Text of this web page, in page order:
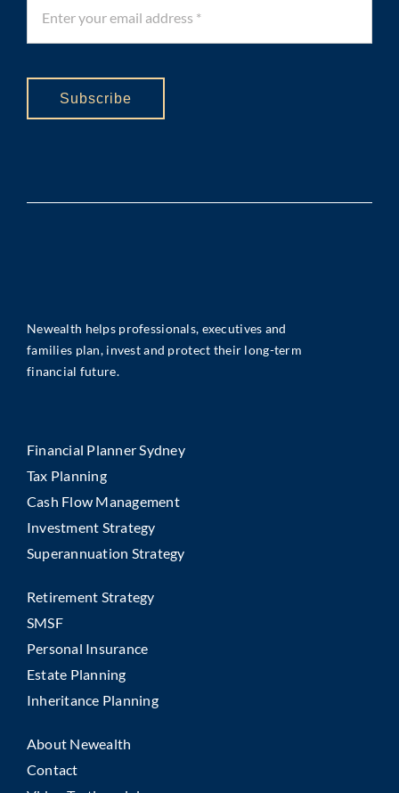
Subscribe
Newealth helps professionals, executives and
families plan, invest and protect their long-term
financial future.
Financial Planner Sydney
Tax Planning
Cash Flow Management
Investment Strategy
Superannuation Strategy
Retirement Strategy
SMSF
Personal Insurance
Estate Planning
Inheritance Planning
About Newealth
Contact